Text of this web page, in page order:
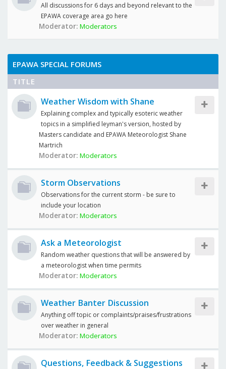
All discussions for 6 days and beyond relevant to the
EPAWA coverage area go here
Moderator: Moderators
EPAWA SPECIAL FORUMS
TITLE
Weather Wisdom with Shane
Explaining complex and typically esoteric weather
topics in a simplified leyman's version, hosted by
Masters candidate and EPAWA Meteorologist Shane
Martrich
Moderator: Moderators
Storm Observations
Observations for the current storm - be sure to
include your location
Moderator: Moderators
Ask a Meteorologist
Random weather questions that will be answered by
a meteorologist when time permits
Moderator: Moderators
Weather Banter Discussion
Anything off topic or complaints/praises/frustrations
over weather in general
Moderator: Moderators
Questions, Feedback & Suggestions